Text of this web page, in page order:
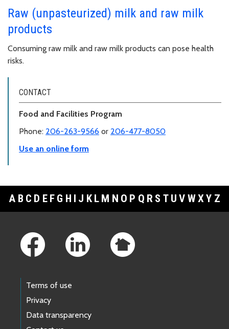
Raw (unpasteurized) milk and raw milk
products
Consuming raw milk and raw milk products can pose health
risks.
CONTACT
Food and Facilities Program
Phone: 206-263-9566 or 206-477-8050
Use an online form
A B C D E F G H I J K L M N O P Q R S T U V WXY Z
Terms of use
Privacy
Data transparency